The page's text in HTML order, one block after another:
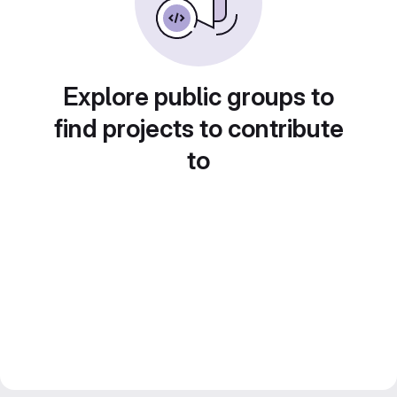
Explore public groups to
find projects to contribute
to